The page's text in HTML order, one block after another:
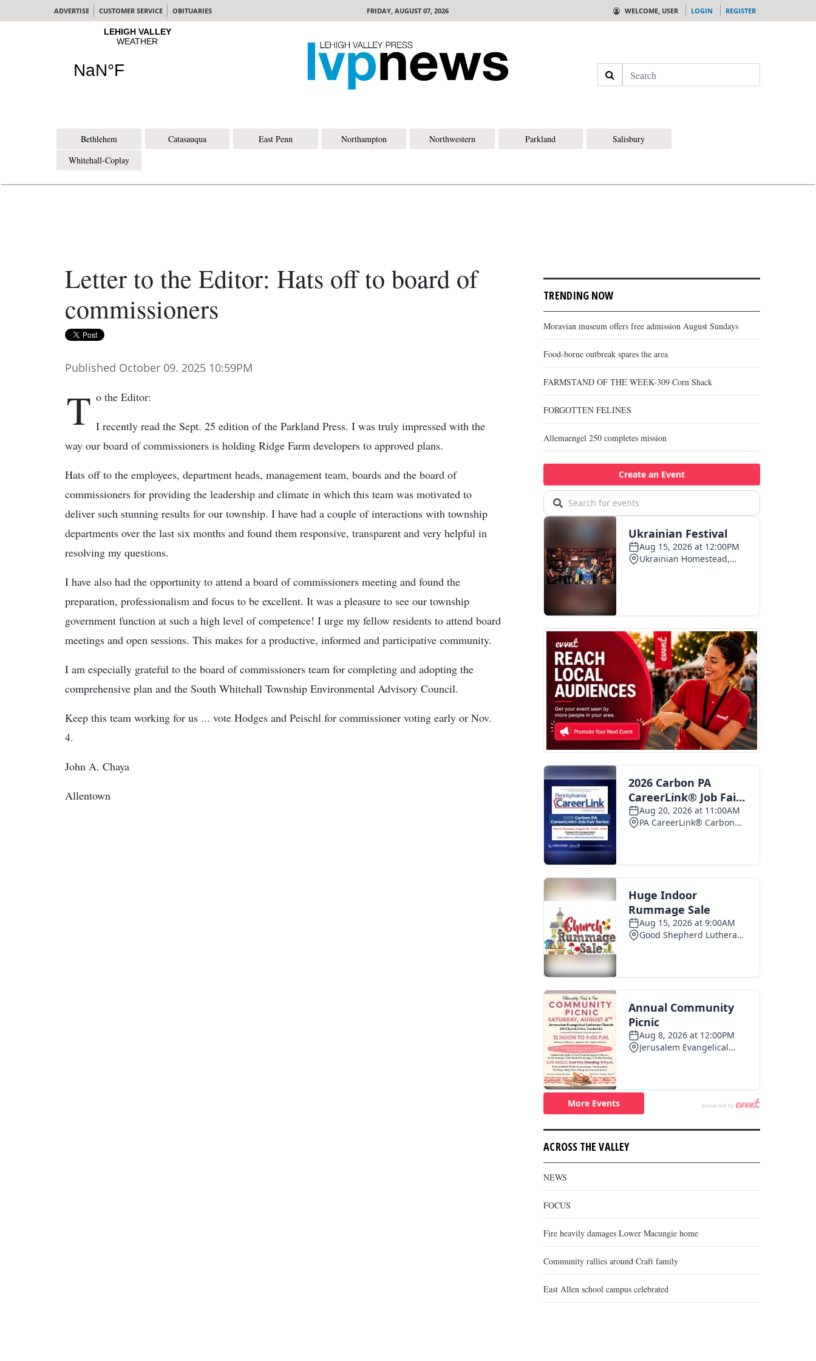
ADVERTISE CUSTOMER SERVICE OBITUARIES FRIDAY, AUGUST 07, 2026 WELCOME, USER LOGIN REGISTER
Search
Bethlehem Catasauqua East Penn Northampton Northwestern Parkland
Salisbury
Whitehall-Coplay
Letter to the Editor: Hats off to board of
commissioners
Published October 09. 2025 10:59PM
T o the Editor:
I recently read the Sept. 25 edition of the Parkland Press. I was truly impressed with the
way our board of commissioners is holding Ridge Farm developers to approved plans.
Hats off to the employees, department heads, management team, boards and the board of
commissioners for providing the leadership and climate in which this team was motivated to
deliver such stunning results for our township. I have had a couple of interactions with township
departments over the last six months and found them responsive, transparent and very helpful in
resolving my questions.
I have also had the opportunity to attend a board of commissioners meeting and found the
preparation, professionalism and focus to be excellent. It was a pleasure to see our township
government function at such a high level of competence! I urge my fellow residents to attend board
meetings and open sessions. This makes for a productive, informed and participative community.
I am especially grateful to the board of commissioners team for completing and adopting the
comprehensive plan and the South Whitehall Township Environmental Advisory Council.
Keep this team working for us ... vote Hodges and Peischl for commissioner voting early or Nov.
4.
John A. Chaya
Allentown
TRENDING NOW
Moravian museum offers free admission August Sundays
Food-borne outbreak spares the area
FARMSTAND OF THE WEEK-309 Corn Shack
FORGOTTEN FELINES
Allemaengel 250 completes mission
ACROSS THE VALLEY
NEWS
FOCUS
Fire heavily damages Lower Macungie home
Community rallies around Craft family
East Allen school campus celebrated